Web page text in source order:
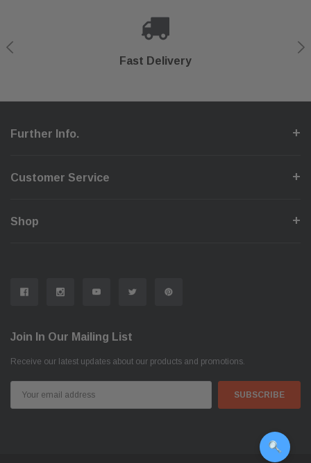
Fast Delivery
Secure Checkout
Shop With Confidence
Help Center
Further Info.
Customer Service
Shop
Join In Our Mailing List
Receive our latest updates about our products and promotions.
Address